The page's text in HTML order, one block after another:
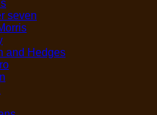
seven
and Hedges